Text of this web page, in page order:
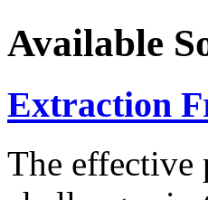
Available
Extraction
The effective